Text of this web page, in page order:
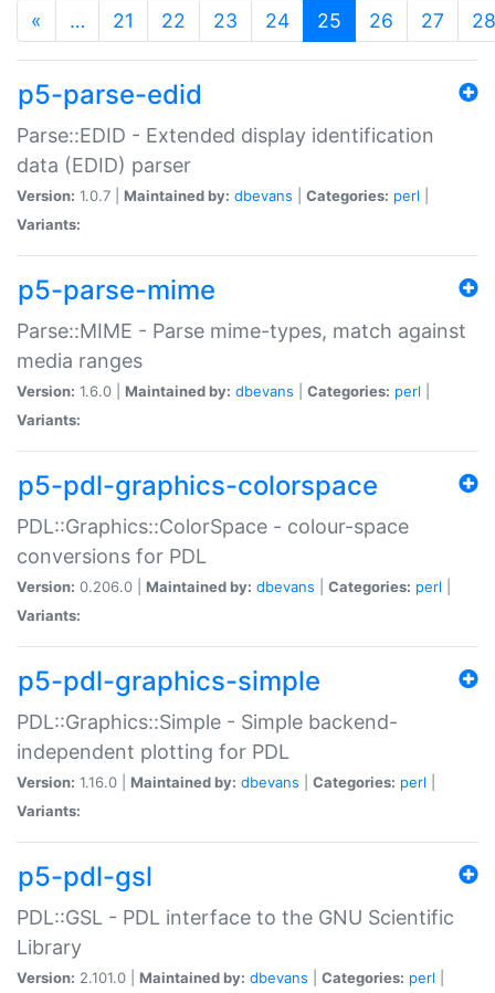
« … 21 22 23 24 25 (current)
26 27 28
p5-parse-edid
Parse::EDID - Extended display identification
data (EDID) parser
Version: 1.0.7 | Maintained by: dbevans Categories: perl
Variants:
p5-parse-mime
Parse::MIME - Parse mime-types, match against
media ranges
Version: 1.6.0 | Maintained by: dbevans Categories: perl
Variants:
p5-pdl-graphics-colorspace
PDL::Graphics::ColorSpace - colour-space
conversions for PDL
Version: 0.206.0 | Maintained by: dbevans Categories: perl
Variants:
p5-pdl-graphics-simple
PDL::Graphics::Simple - Simple backend-
independent plotting for PDL
Version: 1.16.0 | Maintained by: dbevans Categories: perl
Variants:
p5-pdl-gsl
PDL::GSL - PDL interface to the GNU Scientific
Library
Version: 2.101.0 | Maintained by: dbevans Categories: perl